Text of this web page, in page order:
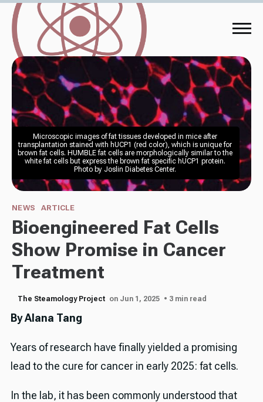
Microscopic images of fat tissues developed in mice after
transplantation stained with hUCP1 (red color), which is unique for
brown fat cells. HUMBLE fat cells are morphologically similar to the
white fat cells but express the brown fat specific hUCP1 protein.
Photo by Joslin Diabetes Center.
NEWS ARTICLE
Bioengineered Fat Cells
Show Promise in Cancer
Treatment
The Steamology Project on Jun 1, 2025 • 3 min read
By Alana Tang
Years of research have finally yielded a promising
lead to the cure for cancer in early 2025: fat cells.
In the lab, it has been commonly understood that